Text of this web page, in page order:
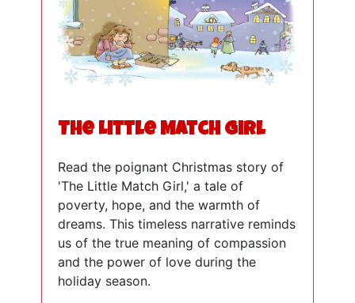
The Little Match Girl
Read the poignant Christmas story of
'The Little Match Girl,' a tale of
poverty, hope, and the warmth of
dreams. This timeless narrative reminds
us of the true meaning of compassion
and the power of love during the
holiday season.